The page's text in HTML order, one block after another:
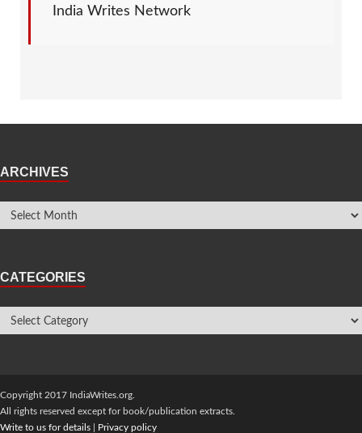
India Writes Network
ARCHIVES
CATEGORIES
Copyright 2017 IndiaWrites.org.
All rights reserved except for book/publication extracts.
Write to us for details
Privacy policy